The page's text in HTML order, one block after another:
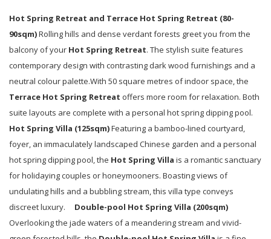
Hot Spring Retreat and Terrace Hot Spring Retreat (80-
90sqm)Rolling hills and dense verdant forests greet you from the
balcony of your Hot Spring Retreat. The stylish suite features
contemporary design with contrasting dark wood furnishings and a
neutral colour palette.With 50 square metres of indoor space, the
Terrace Hot Spring Retreat offers more room for relaxation. Both
suite layouts are complete with a personal hot spring dipping pool.
Hot Spring Villa (125sqm)Featuring a bamboo-lined courtyard,
foyer, an immaculately landscaped Chinese garden and a personal
hot spring dipping pool, the Hot Spring Villa is a romantic sanctuary
for holidaying couples or honeymooners. Boasting views of
undulating hills and a bubbling stream, this villa type conveys
discreet luxury.
Double-pool Hot Spring Villa (200sqm)
Overlooking the jade waters of a meandering stream and vivid-